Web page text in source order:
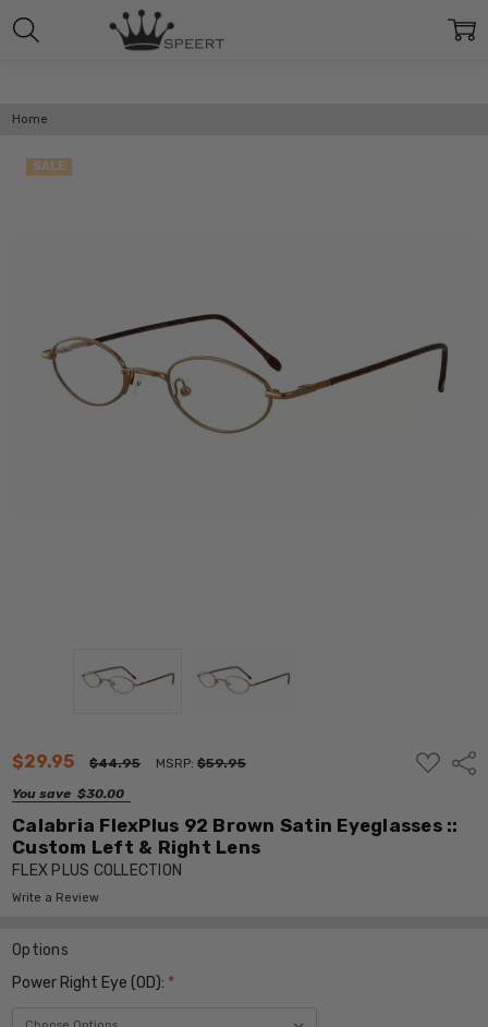
Home
$29.95 $44.95 MSRP:$59.95
You save $30.00
ADD
TO
Calabria FlexPlus 92 Brown Satin Eyeglasses ::
Custom Left & Right Lens
FLEX PLUS COLLECTION
Write a Review
SALE
Options
Power Right Eye (OD): *